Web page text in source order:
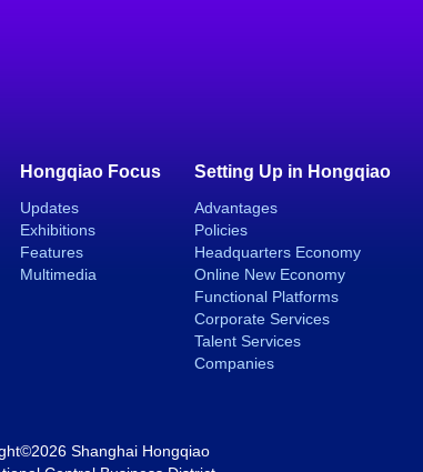
Hongqiao Focus
Updates
Exhibitions
Features
Multimedia
Setting Up in Hongqiao
Advantages
Policies
Headquarters Economy
Online New Economy
Functional Platforms
Corporate Services
Talent Services
Companies
2026 Shanghai Hongqiao